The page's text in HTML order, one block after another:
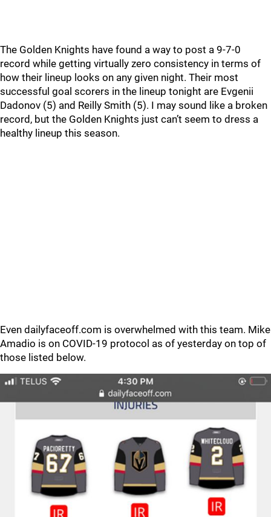
The Golden Knights have found a way to post a 9-7-0
record while getting virtually zero consistency in terms of
how their lineup looks on any given night. Their most
successful goal scorers in the lineup tonight are Evgenii
Dadonov (5) and Reilly Smith (5). I may sound like a broken
record, but the Golden Knights just can’t seem to dress a
healthy lineup this season.
Even dailyfaceoff.com is overwhelmed with this team. Mike
Amadio is on COVID-19 protocol as of yesterday on top of
those listed below.